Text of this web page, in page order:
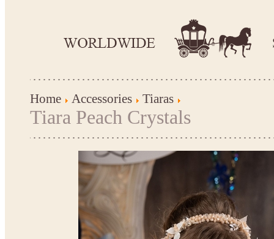
Home Accessories Tiaras
Tiara Peach Crystals